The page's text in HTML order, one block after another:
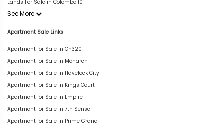
Lands For Sale in Colombo 10
See More
Apartment Sale Links
Apartment for Sale in On320
Apartment for Sale in Monarch
Apartment for Sale in Havelock City
Apartment for Sale in Kings Court
Apartment for Sale in Empire
Apartment for Sale in 7th Sense
Apartment for Sale in Prime Grand